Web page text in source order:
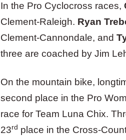
In the Pro Cyclocross races,
Clement-Raleigh. Ryan
Clement-Cannondale, and
three are coached by Jim
On the mountain bike,
second place in the Pro
race for Team Luna Chix.
23rd place in the Cross-